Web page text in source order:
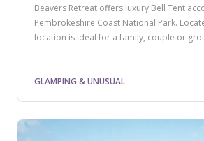
Beavers Retreat offers luxury Bell Tent
Pembrokeshire Coast National Park.
location is ideal for a family, couple or
GLAMPING & UNUSUAL